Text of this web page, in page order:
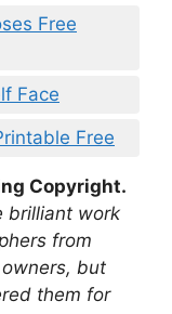
Free
Face
Free
Copyright.
brilliant work
from
but
them for